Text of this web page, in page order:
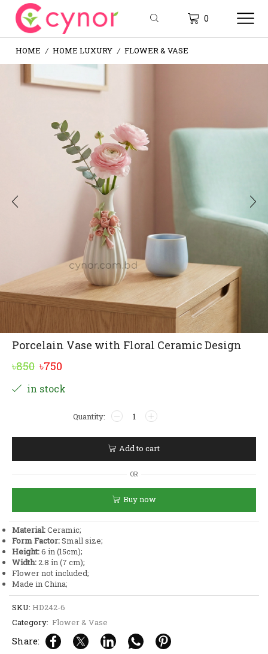
0
HOME / HOME LUXURY / FLOWER & VASE
Porcelain Vase with Floral Ceramic Design
৳850 Original
price
৳750
৳750.
in stock
Porcelain
Vase
with
Floral
quantity
Add to cart
OR
Buy now
Material:Ceramic;
Form Factor:Small size;
Height:6 in (15cm);
Width:2.8 in (7 cm);
Flower not included;
Made in China;
SKU: HD242-6
Category: Flower & Vase
Share: